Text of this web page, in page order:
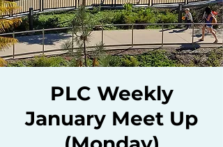
PLC Weekly
January Meet Up